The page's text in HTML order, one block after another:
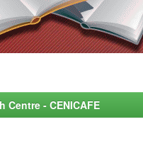
- CENICAFE